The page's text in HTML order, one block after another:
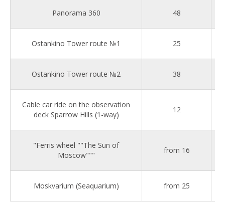
Panorama 360 48
Ostankino Tower route №1 25
Ostankino Tower route №2 38
Cable car ride on the observation
deck Sparrow Hills (1-way)
12
"Ferris wheel ""The Sun of
Moscow"""
from 16
Moskvarium (Seaquarium) from 25